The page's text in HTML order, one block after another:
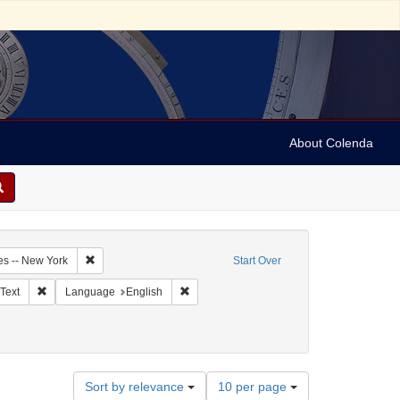
About Colenda
Start Over
07-- New York Remove constraint Geographic Subject: United States -- New
Subject: United States -- New York -- New York
Text Remove constraint Resource Type: Text
Language English Remove constraint Language: English
Sort by relevance
Number
10 per page